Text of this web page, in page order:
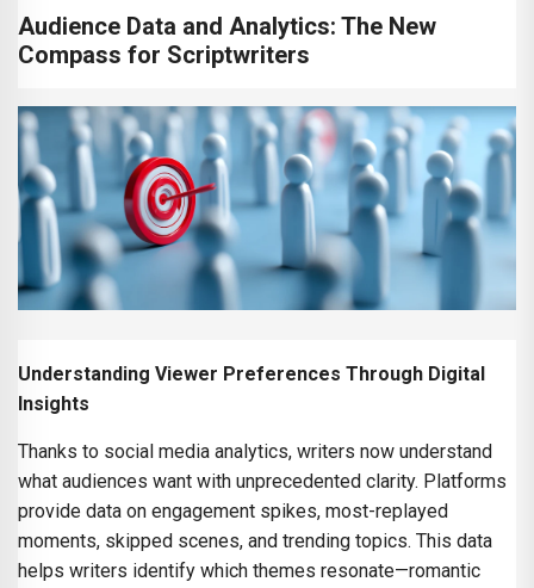
Audience Data and Analytics: The New
Compass for Scriptwriters
Understanding Viewer Preferences Through Digital
Insights
Thanks to social media analytics, writers now understand
what audiences want with unprecedented clarity. Platforms
provide data on engagement spikes, most-replayed
moments, skipped scenes, and trending topics. This data
helps writers identify which themes resonate—romantic